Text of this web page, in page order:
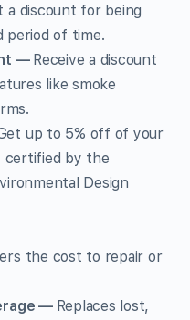
a discount for being
period of time.
— Receive a discount
like smoke
up to 5% off of your
certified by the
Design
the cost to repair or
— Replaces lost,